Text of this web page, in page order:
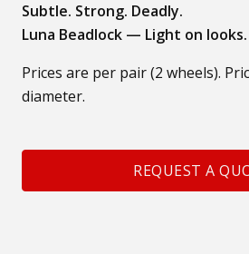
Subtle. Strong. Deadly.
Luna Beadlock — Light on
Prices are per pair (2 wheels).
diameter.
REQUEST A